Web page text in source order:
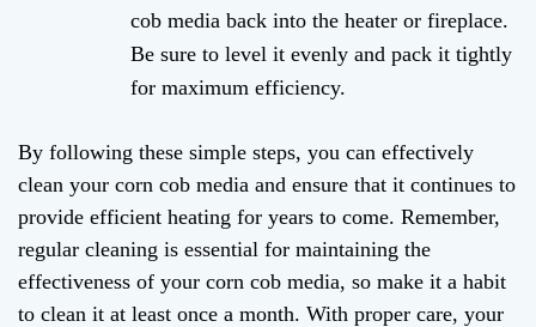
cob media back into the heater or fireplace.
Be sure to level it evenly and pack it tightly
for maximum efficiency.
By following these simple steps, you can effectively
clean your corn cob media and ensure that it continues to
provide efficient heating for years to come. Remember,
regular cleaning is essential for maintaining the
effectiveness of your corn cob media, so make it a habit
to clean it at least once a month. With proper care, your